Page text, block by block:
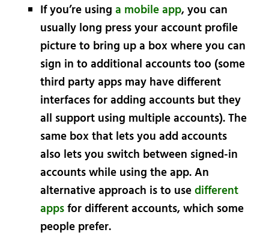
If you’re using a mobile app, you can
usually long press your account profile
picture to bring up a box where you can
sign in to additional accounts too (some
third party apps may have different
interfaces for adding accounts but they
all support using multiple accounts). The
same box that lets you add accounts
also lets you switch between signed-in
accounts while using the app. An
alternative approach is to usedifferent
appsfor different accounts, which some
people prefer.